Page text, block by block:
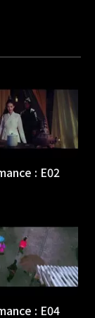
: E02
: E04